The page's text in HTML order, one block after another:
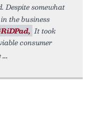
Despite somewhat
the business
It took
consumer